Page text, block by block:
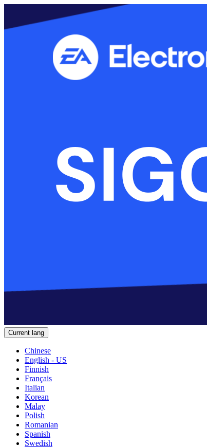
Current lang
Chinese
English - US
Finnish
Français
Italian
Korean
Malay
Polish
Romanian
Spanish
Swedish